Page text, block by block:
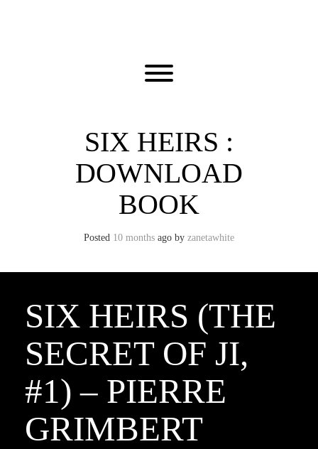
Toggle menu visibility.
SIX HEIRS :
DOWNLOAD
BOOK
Posted 10 months ago by zanetawhite
SIX HEIRS (THE
SECRET OF JI,
#1) – PIERRE
GRIMBERT